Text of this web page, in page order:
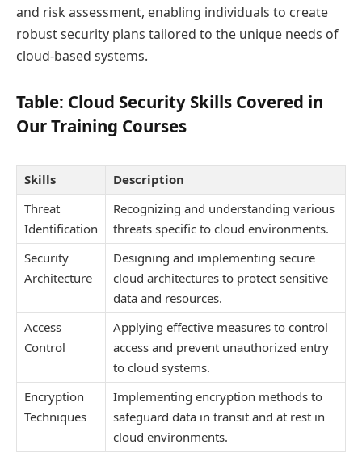
and risk assessment, enabling individuals to create
robust security plans tailored to the unique needs of
cloud-based systems.
Table: Cloud Security Skills Covered in
Our Training Courses
Skills
Description
Threat
Identification
Recognizing and understanding various
threats specific to cloud environments.
Security
Architecture
Designing and implementing secure
cloud architectures to protect sensitive
data and resources.
Access
Control
Applying effective measures to control
access and prevent unauthorized entry
to cloud systems.
Encryption
Techniques
Implementing encryption methods to
safeguard data in transit and at rest in
cloud environments.